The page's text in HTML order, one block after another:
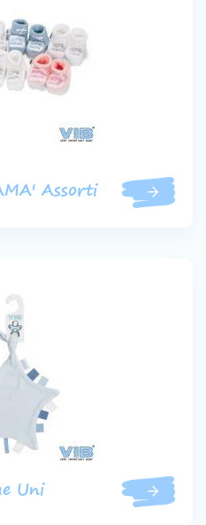
Assorti
Uni